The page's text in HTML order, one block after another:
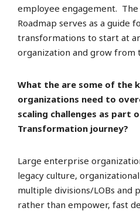
employee engagement.
Roadmap serves as a guide
transformations to start at
organization and grow from
What the are some of the
organizations need to
scaling challenges as part
Transformation journey?
Large enterprise
legacy culture,
multiple divisions/LOBs and
rather than empower, fast